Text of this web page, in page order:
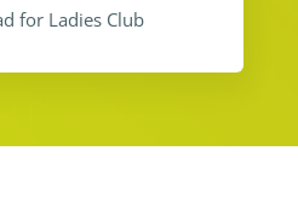
for Ladies Club